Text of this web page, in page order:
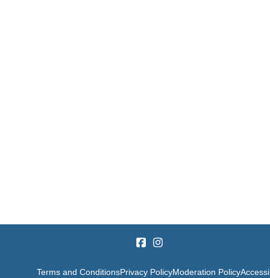
Terms and ConditionsPrivacy PolicyModeration Policy